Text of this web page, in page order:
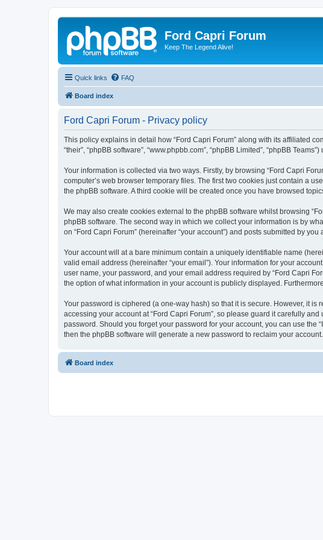
Ford Capri Forum
Keep The Legend Alive!
Quick links FAQ
Board index
Ford Capri Forum - Privacy policy
This policy explains in detail how “Ford Capri Forum” along with its affiliated
“their”, “phpBB software”, “www.phpbb.com”, “phpBB Limited”, “phpBB
Your information is collected via two ways. Firstly, by browsing “Ford Capri
computer’s web browser temporary files. The first two cookies just contain a
the phpBB software. A third cookie will be created once you have browsed
We may also create cookies external to the phpBB software whilst browsing
phpBB software. The second way in which we collect your information is by
on “Ford Capri Forum” (hereinafter “your account”) and posts submitted by
Your account will at a bare minimum contain a uniquely identifiable name
valid email address (hereinafter “your email”). Your information for your
user name, your password, and your email address required by “Ford Capri
the option of what information in your account is publicly displayed.
Your password is ciphered (a one-way hash) so that it is secure. However, it
accessing your account at “Ford Capri Forum”, so please guard it carefully
password. Should you forget your password for your account, you can use the
then the phpBB software will generate a new password to reclaim your account.
Board index